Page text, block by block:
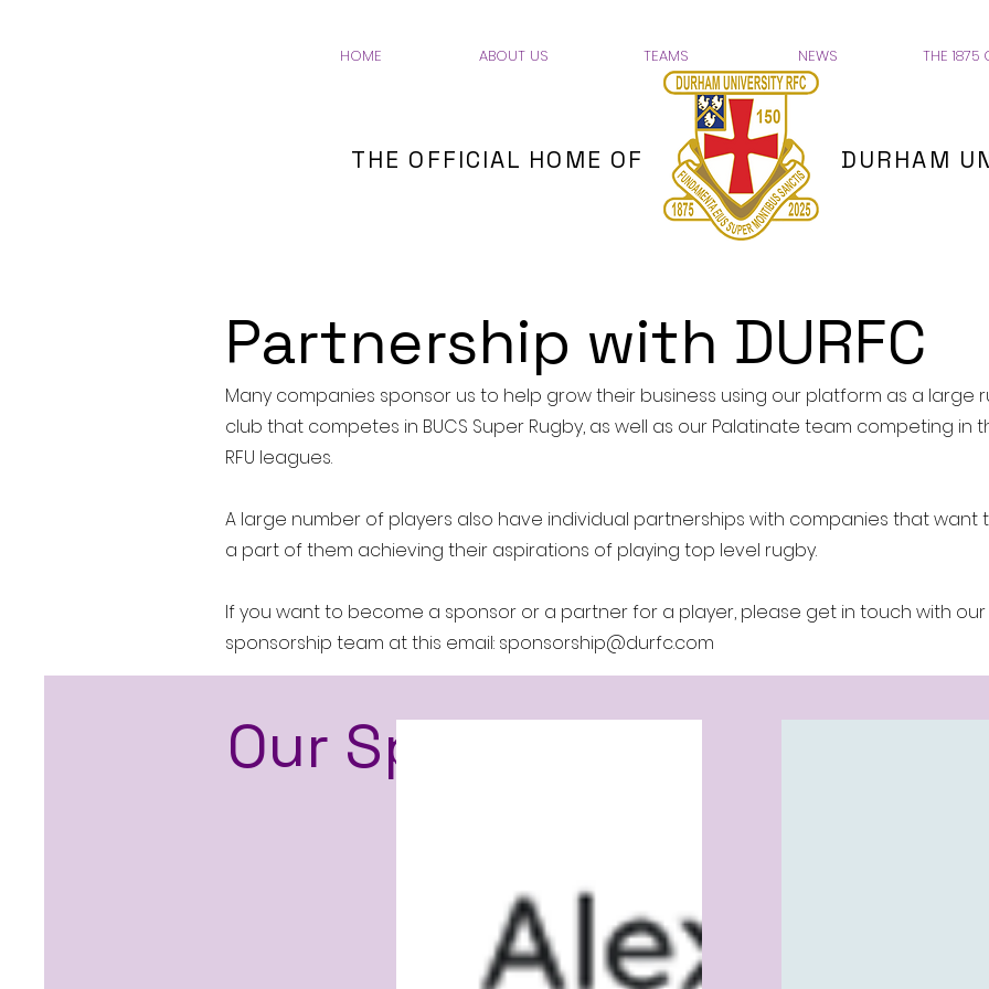
HOME ABOUT US TEAMS NEWS THE 1875
THE OFFICIAL HOME OF DURHAM
Partnership with DURFC
Many companies sponsor us to help grow their business using our platform as a large
club that competes in BUCS Super Rugby, as well as our Palatinate team competing in
RFU leagues.
A large number of players also have individual partnerships with companies that want
a part of them achieving their aspirations of playing top level rugby.
If you want to become a sponsor or a partner for a player, please get in touch with our
sponsorship team at this email: sponsorship@durfc.com
Our Sponsors